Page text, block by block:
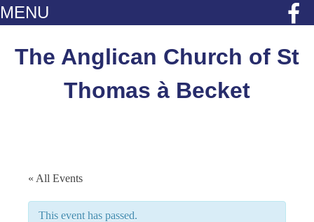
MENU
contentThe Anglican Church of St
Thomas à Becket
« All Events
This event has passed.